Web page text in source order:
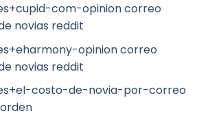
com-opinion correo
novias reddit
opinion correo
novias reddit
costo-de-novia-por-correo